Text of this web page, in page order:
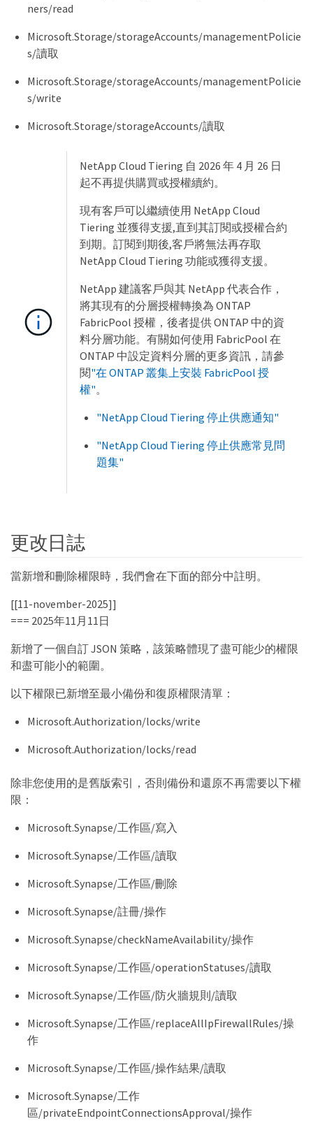
ners/read
Microsoft.Storage/storageAccounts/managementPolicie
s/讀取
Microsoft.Storage/storageAccounts/managementPolicie
s/write
Microsoft.Storage/storageAccounts/讀取
NetApp Cloud Tiering 自 2026 年 4 月 26 日
起不再提供購買或授權續約。
現有客戶可以繼續使用 NetApp Cloud
Tiering 並獲得支援,直到其訂閱或授權合約
到期。訂閱到期後,客戶將無法再存取
NetApp Cloud Tiering 功能或獲得支援。
NetApp 建議客戶與其 NetApp 代表合作，
將其現有的分層授權轉換為 ONTAP
FabricPool 授權，後者提供 ONTAP 中的資
料分層功能。有關如何使用 FabricPool 在
ONTAP 中設定資料分層的更多資訊，請參
閱"在 ONTAP 叢集上安裝 FabricPool 授
權"。
"NetApp Cloud Tiering 停止供應通知"
"NetApp Cloud Tiering 停止供應常見問
題集"
更改日誌
當新增和刪除權限時，我們會在下面的部分中註明。
[[11-november-2025]]
=== 2025年11月11日
新增了一個自訂 JSON 策略，該策略體現了盡可能少的權限
和盡可能小的範圍。
以下權限已新增至最小備份和復原權限清單：
Microsoft.Authorization/locks/write
Microsoft.Authorization/locks/read
除非您使用的是舊版索引，否則備份和還原不再需要以下權
限：
Microsoft.Synapse/工作區/寫入
Microsoft.Synapse/工作區/讀取
Microsoft.Synapse/工作區/刪除
Microsoft.Synapse/註冊/操作
Microsoft.Synapse/checkNameAvailability/操作
Microsoft.Synapse/工作區/operationStatuses/讀取
Microsoft.Synapse/工作區/防火牆規則/讀取
Microsoft.Synapse/工作區/replaceAllIpFirewallRules/操
作
Microsoft.Synapse/工作區/操作結果/讀取
Microsoft.Synapse/工作
區/privateEndpointConnectionsApproval/操作